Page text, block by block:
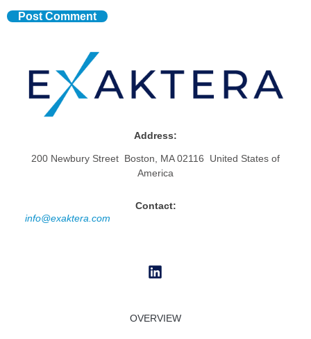
Address:
200 Newbury Street Boston, MA 02116 United States of
America
Contact:
info@exaktera.com
OVERVIEW